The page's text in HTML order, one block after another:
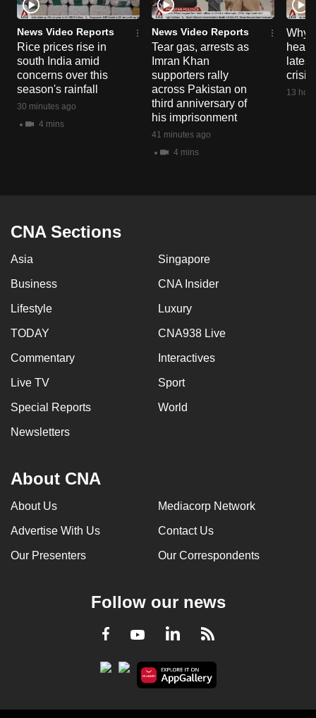
News Video Reports
Rice prices rise in
south India amid
concerns over this
season's rainfall
30 minutes ago
4 mins
News Video Reports
Tear gas, arrests as
Imran Khan
supporters rally
across Pakistan on
third anniversary of
his imprisonment
41 minutes ago
4 mins
Why
heart
crisis
13
CNA Sections
Asia Singapore
Business CNA Insider
Lifestyle Luxury
TODAY CNA938 Live
Commentary Interactives
Live TV Sport
Special Reports World
Newsletters
About CNA
About Us Mediacorp Network
Advertise With Us Contact Us
Our Presenters Our Correspondents
Follow our news
Facebook
YoutubeLinkedInRSS
the
finest
experience,
download
the
mobile
issues?